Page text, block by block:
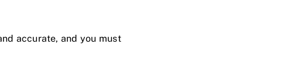
accurate, and you must